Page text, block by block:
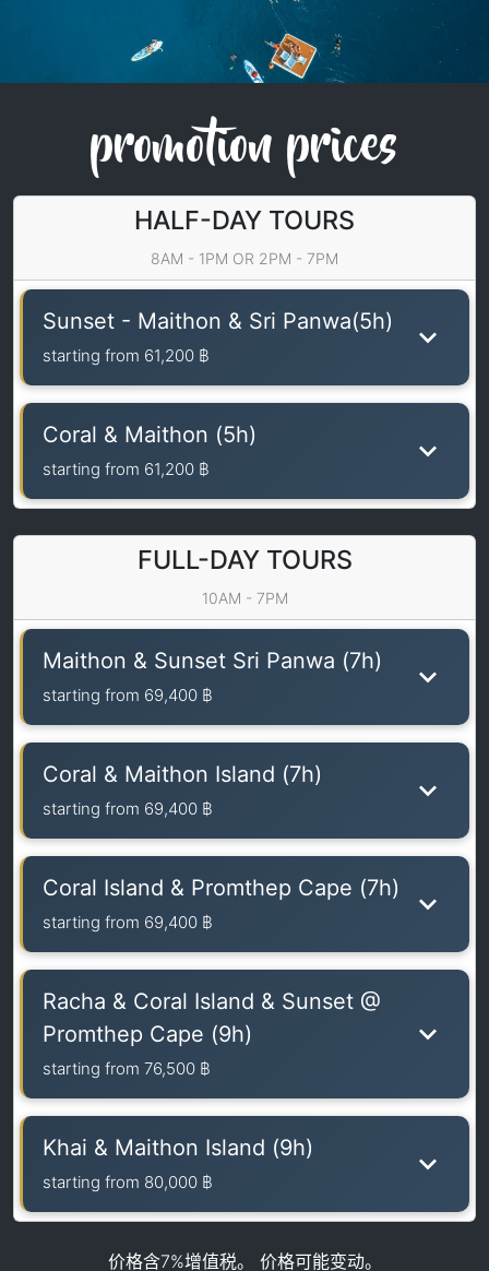
promotion prices
HALF-DAY TOURS
8AM - 1PM OR 2PM - 7PM
Sunset - Maithon & Sri Panwa(5h)
starting from 61,200 ฿
Coral & Maithon (5h)
starting from 61,200 ฿
FULL-DAY TOURS
10AM - 7PM
Maithon & Sunset Sri Panwa (7h)
starting from 69,400 ฿
Coral & Maithon Island (7h)
starting from 69,400 ฿
Coral Island & Promthep Cape (7h)
starting from 69,400 ฿
Racha & Coral Island & Sunset @
Promthep Cape (9h)
starting from 76,500 ฿
Khai & Maithon Island (9h)
starting from 80,000 ฿
价格含7%增值税。 价格可能变动。